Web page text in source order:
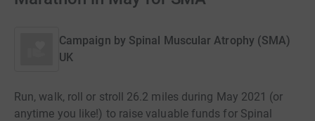
Campaign by Spinal Muscular Atrophy (SMA)
UK
Run, walk, roll or stroll 26.2 miles during May 2021 (or
anytime you like!) to raise valuable funds for Spinal